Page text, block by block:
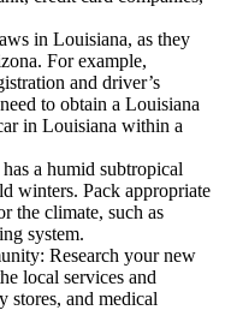
in Louisiana, as they
For example,
and driver’s
to obtain a Louisiana
in Louisiana within a
a humid subtropical
winters. Pack appropriate
the climate, such as
system.
Research your new
local services and
stores, and medical